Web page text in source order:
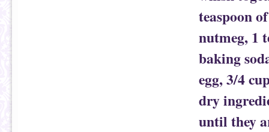
teaspoon
nutmeg, 1
baking
egg, 3/4
dry
until they